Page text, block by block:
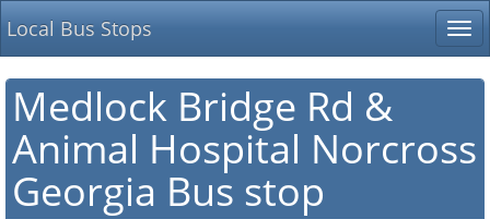
Local Bus Stops
Medlock Bridge Rd &
Animal Hospital Norcross
Georgia Bus stop